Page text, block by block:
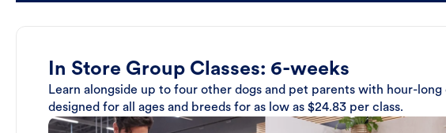
In Store Group Classes: 6-weeks
Learn alongside up to four other dogs and pet parents with hour-long
designed for all ages and breeds for as low as $24.83 per class.